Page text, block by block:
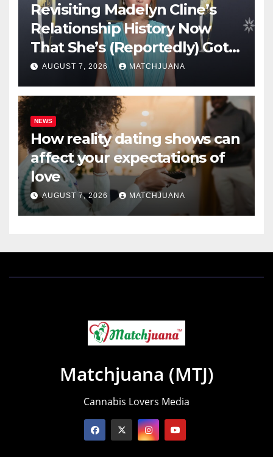
Revisiting Madelyn Cline’s
Relationship History Now
That She’s (Reportedly) Got a
New Man
AUGUST 7, 2026 MATCHJUANA
NEWS
How reality dating shows can
affect your expectations of
love
AUGUST 7, 2026 MATCHJUANA
Matchjuana (MTJ)
Cannabis Lovers Media